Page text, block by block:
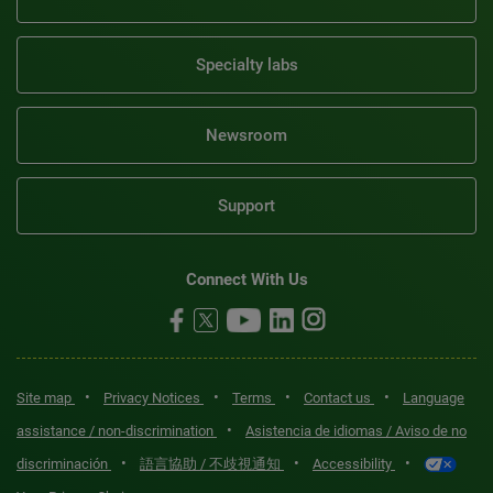
Specialty labs
Newsroom
Support
Connect With Us
Site map • Privacy Notices • Terms • Contact us •
Language
assistance / non-discrimination
•
Asistencia de idiomas / Aviso de no
discriminación
• 語言協助 / 不歧視通知 • Accessibility •